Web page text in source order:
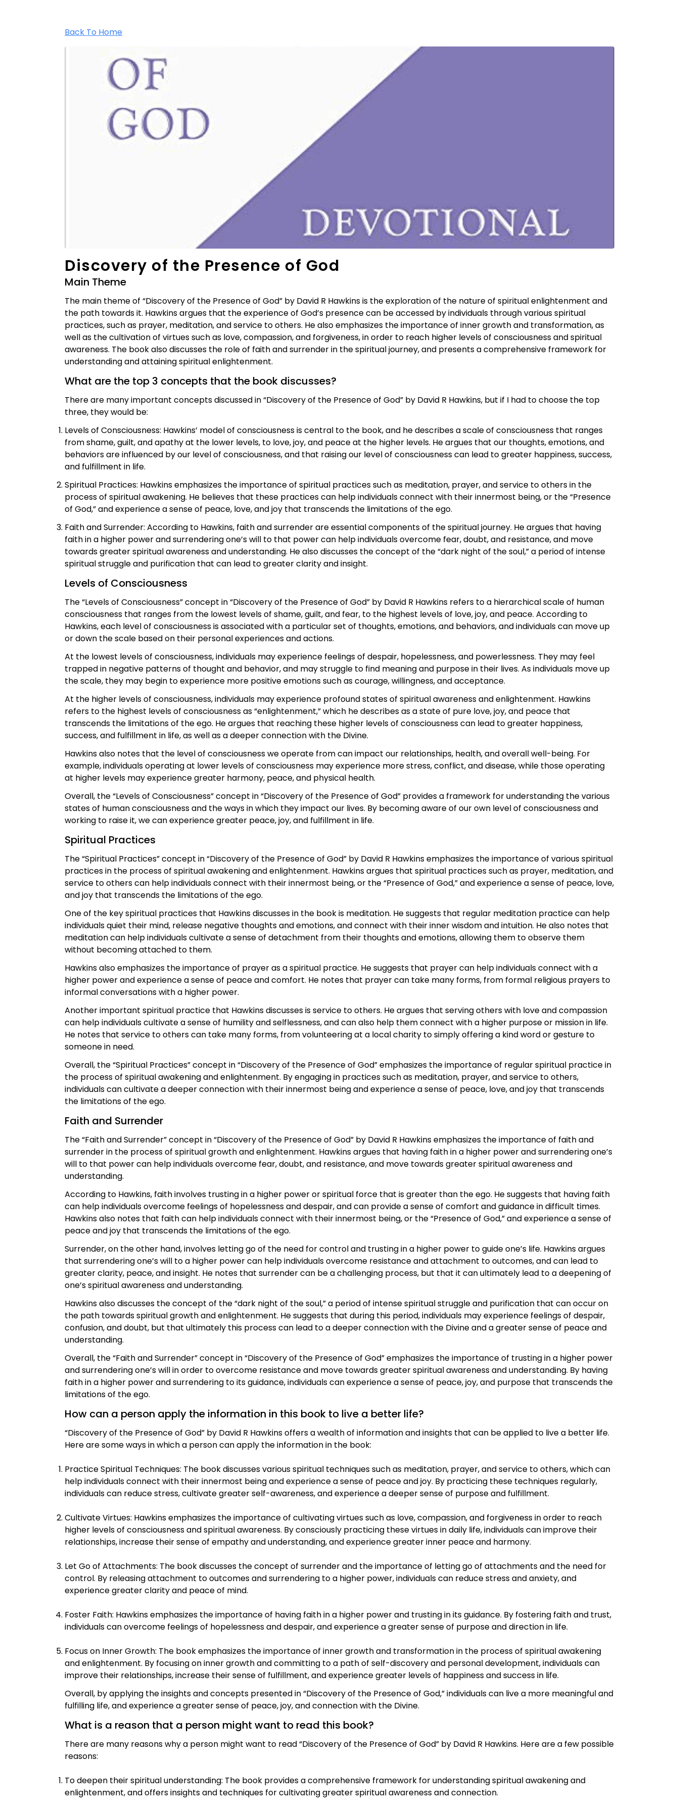
Back To Home
Discovery of the Presence of God
Main Theme
The main theme of “Discovery of the Presence of God” by David R Hawkins is the exploration of the nature of spiritual enlightenment and
the path towards it. Hawkins argues that the experience of God’s presence can be accessed by individuals through various spiritual
practices, such as prayer, meditation, and service to others. He also emphasizes the importance of inner growth and transformation, as
well as the cultivation of virtues such as love, compassion, and forgiveness, in order to reach higher levels of consciousness and spiritual
awareness. The book also discusses the role of faith and surrender in the spiritual journey, and presents a comprehensive framework for
understanding and attaining spiritual enlightenment.
What are the top 3 concepts that the book discusses?
There are many important concepts discussed in “Discovery of the Presence of God” by David R Hawkins, but if I had to choose the top
three, they would be:
Levels of Consciousness: Hawkins’ model of consciousness is central to the book, and he describes a scale of consciousness that ranges
from shame, guilt, and apathy at the lower levels, to love, joy, and peace at the higher levels. He argues that our thoughts, emotions, and
behaviors are influenced by our level of consciousness, and that raising our level of consciousness can lead to greater happiness, success,
and fulfillment in life.
Spiritual Practices: Hawkins emphasizes the importance of spiritual practices such as meditation, prayer, and service to others in the
process of spiritual awakening. He believes that these practices can help individuals connect with their innermost being, or the “Presence
of God,” and experience a sense of peace, love, and joy that transcends the limitations of the ego.
Faith and Surrender: According to Hawkins, faith and surrender are essential components of the spiritual journey. He argues that having
faith in a higher power and surrendering one’s will to that power can help individuals overcome fear, doubt, and resistance, and move
towards greater spiritual awareness and understanding. He also discusses the concept of the “dark night of the soul,” a period of intense
spiritual struggle and purification that can lead to greater clarity and insight.
Levels of Consciousness
The “Levels of Consciousness” concept in “Discovery of the Presence of God” by David R Hawkins refers to a hierarchical scale of human
consciousness that ranges from the lowest levels of shame, guilt, and fear, to the highest levels of love, joy, and peace. According to
Hawkins, each level of consciousness is associated with a particular set of thoughts, emotions, and behaviors, and individuals can move up
or down the scale based on their personal experiences and actions.
At the lowest levels of consciousness, individuals may experience feelings of despair, hopelessness, and powerlessness. They may feel
trapped in negative patterns of thought and behavior, and may struggle to find meaning and purpose in their lives. As individuals move up
the scale, they may begin to experience more positive emotions such as courage, willingness, and acceptance.
At the higher levels of consciousness, individuals may experience profound states of spiritual awareness and enlightenment. Hawkins
refers to the highest levels of consciousness as “enlightenment,” which he describes as a state of pure love, joy, and peace that
transcends the limitations of the ego. He argues that reaching these higher levels of consciousness can lead to greater happiness,
success, and fulfillment in life, as well as a deeper connection with the Divine.
Hawkins also notes that the level of consciousness we operate from can impact our relationships, health, and overall well-being. For
example, individuals operating at lower levels of consciousness may experience more stress, conflict, and disease, while those operating
at higher levels may experience greater harmony, peace, and physical health.
Overall, the “Levels of Consciousness” concept in “Discovery of the Presence of God” provides a framework for understanding the various
states of human consciousness and the ways in which they impact our lives. By becoming aware of our own level of consciousness and
working to raise it, we can experience greater peace, joy, and fulfillment in life.
Spiritual Practices
The “Spiritual Practices” concept in “Discovery of the Presence of God” by David R Hawkins emphasizes the importance of various spiritual
practices in the process of spiritual awakening and enlightenment. Hawkins argues that spiritual practices such as prayer, meditation, and
service to others can help individuals connect with their innermost being, or the “Presence of God,” and experience a sense of peace, love,
and joy that transcends the limitations of the ego.
One of the key spiritual practices that Hawkins discusses in the book is meditation. He suggests that regular meditation practice can help
individuals quiet their mind, release negative thoughts and emotions, and connect with their inner wisdom and intuition. He also notes that
meditation can help individuals cultivate a sense of detachment from their thoughts and emotions, allowing them to observe them
without becoming attached to them.
Hawkins also emphasizes the importance of prayer as a spiritual practice. He suggests that prayer can help individuals connect with a
higher power and experience a sense of peace and comfort. He notes that prayer can take many forms, from formal religious prayers to
informal conversations with a higher power.
Another important spiritual practice that Hawkins discusses is service to others. He argues that serving others with love and compassion
can help individuals cultivate a sense of humility and selflessness, and can also help them connect with a higher purpose or mission in life.
He notes that service to others can take many forms, from volunteering at a local charity to simply offering a kind word or gesture to
someone in need.
Overall, the “Spiritual Practices” concept in “Discovery of the Presence of God” emphasizes the importance of regular spiritual practice in
the process of spiritual awakening and enlightenment. By engaging in practices such as meditation, prayer, and service to others,
individuals can cultivate a deeper connection with their innermost being and experience a sense of peace, love, and joy that transcends
the limitations of the ego.
Faith and Surrender
The “Faith and Surrender” concept in “Discovery of the Presence of God” by David R Hawkins emphasizes the importance of faith and
surrender in the process of spiritual growth and enlightenment. Hawkins argues that having faith in a higher power and surrendering one’s
will to that power can help individuals overcome fear, doubt, and resistance, and move towards greater spiritual awareness and
understanding.
According to Hawkins, faith involves trusting in a higher power or spiritual force that is greater than the ego. He suggests that having faith
can help individuals overcome feelings of hopelessness and despair, and can provide a sense of comfort and guidance in difficult times.
Hawkins also notes that faith can help individuals connect with their innermost being, or the “Presence of God,” and experience a sense of
peace and joy that transcends the limitations of the ego.
Surrender, on the other hand, involves letting go of the need for control and trusting in a higher power to guide one’s life. Hawkins argues
that surrendering one’s will to a higher power can help individuals overcome resistance and attachment to outcomes, and can lead to
greater clarity, peace, and insight. He notes that surrender can be a challenging process, but that it can ultimately lead to a deepening of
one’s spiritual awareness and understanding.
Hawkins also discusses the concept of the “dark night of the soul,” a period of intense spiritual struggle and purification that can occur on
the path towards spiritual growth and enlightenment. He suggests that during this period, individuals may experience feelings of despair,
confusion, and doubt, but that ultimately this process can lead to a deeper connection with the Divine and a greater sense of peace and
understanding.
Overall, the “Faith and Surrender” concept in “Discovery of the Presence of God” emphasizes the importance of trusting in a higher power
and surrendering one’s will in order to overcome resistance and move towards greater spiritual awareness and understanding. By having
faith in a higher power and surrendering to its guidance, individuals can experience a sense of peace, joy, and purpose that transcends the
limitations of the ego.
How can a person apply the information in this book to live a better life?
“Discovery of the Presence of God” by David R Hawkins offers a wealth of information and insights that can be applied to live a better life.
Here are some ways in which a person can apply the information in the book:
Practice Spiritual Techniques: The book discusses various spiritual techniques such as meditation, prayer, and service to others, which can
help individuals connect with their innermost being and experience a sense of peace and joy. By practicing these techniques regularly,
individuals can reduce stress, cultivate greater self-awareness, and experience a deeper sense of purpose and fulfillment.
Cultivate Virtues: Hawkins emphasizes the importance of cultivating virtues such as love, compassion, and forgiveness in order to reach
higher levels of consciousness and spiritual awareness. By consciously practicing these virtues in daily life, individuals can improve their
relationships, increase their sense of empathy and understanding, and experience greater inner peace and harmony.
Let Go of Attachments: The book discusses the concept of surrender and the importance of letting go of attachments and the need for
control. By releasing attachment to outcomes and surrendering to a higher power, individuals can reduce stress and anxiety, and
experience greater clarity and peace of mind.
Foster Faith: Hawkins emphasizes the importance of having faith in a higher power and trusting in its guidance. By fostering faith and trust,
individuals can overcome feelings of hopelessness and despair, and experience a greater sense of purpose and direction in life.
Focus on Inner Growth: The book emphasizes the importance of inner growth and transformation in the process of spiritual awakening
and enlightenment. By focusing on inner growth and committing to a path of self-discovery and personal development, individuals can
improve their relationships, increase their sense of fulfillment, and experience greater levels of happiness and success in life.
Overall, by applying the insights and concepts presented in “Discovery of the Presence of God,” individuals can live a more meaningful and
fulfilling life, and experience a greater sense of peace, joy, and connection with the Divine.
What is a reason that a person might want to read this book?
There are many reasons why a person might want to read “Discovery of the Presence of God” by David R Hawkins. Here are a few possible
reasons:
To deepen their spiritual understanding: The book provides a comprehensive framework for understanding spiritual awakening and
enlightenment, and offers insights and techniques for cultivating greater spiritual awareness and connection.